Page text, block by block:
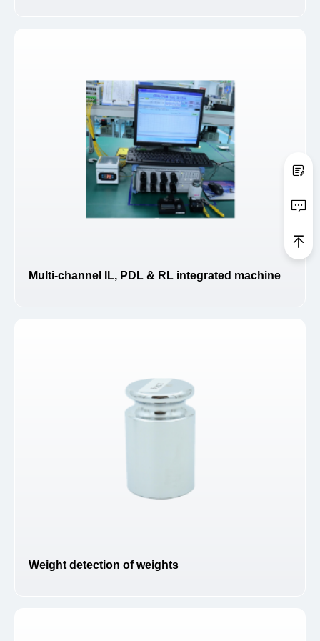
Multi-channel IL, PDL & RL integrated machine
Weight detection of weights